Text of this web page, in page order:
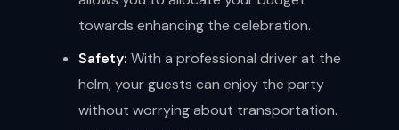
towards enhancing the celebration.
Safety: With a professional driver at the
helm, your guests can enjoy the party
without worrying about transportation.